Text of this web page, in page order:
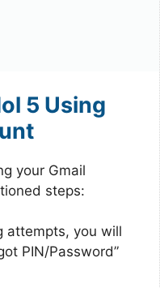
5 Using
your Gmail
steps:
attempts, you will
PIN/Password”